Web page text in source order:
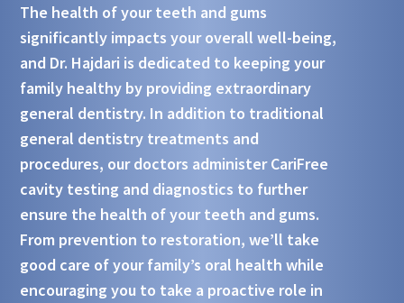
The health of your teeth and gums
significantly impacts your overall well-being,
and Dr. Hajdari is dedicated to keeping your
family healthy by providing extraordinary
general dentistry. In addition to traditional
general dentistry treatments and
procedures, our doctors administer CariFree
cavity testing and diagnostics to further
ensure the health of your teeth and gums.
From prevention to restoration, we’ll take
good care of your family’s oral health while
encouraging you to take a proactive role in